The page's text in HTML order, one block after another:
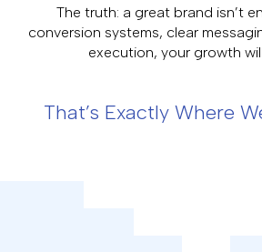
The truth: a great brand isn’t
conversion systems, clear
execution, your growth
That’s Exactly Where